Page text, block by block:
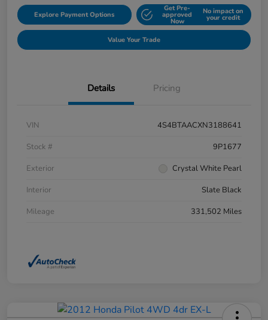
Explore Payment Options
Get Pre-
approved
Now
No impact on
your credit
Value Your Trade
Details Pricing
VIN
4S4BTAACXN3188641
Stock #
9P1677
Exterior
Crystal White Pearl
Interior
Slate Black
Mileage
331,502 Miles